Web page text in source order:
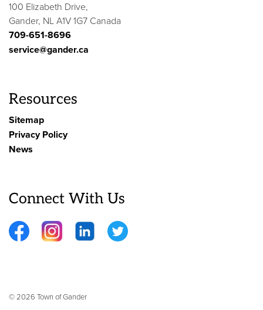
100 Elizabeth Drive,
Gander, NL A1V 1G7 Canada
709-651-8696
service@gander.ca
Resources
Sitemap
Privacy Policy
News
Connect With Us
FacebookInstagramLinkedInTwitter
© 2026 Town of Gander